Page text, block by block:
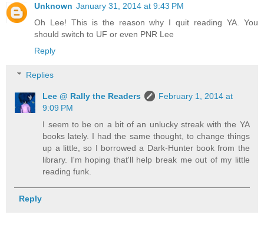
Unknown January 31, 2014 at 9:43 PM
Oh Lee! This is the reason why I quit reading YA. You
should switch to UF or even PNR Lee
Reply
Replies
Lee @ Rally the Readers
February 1, 2014 at
9:09 PM
I seem to be on a bit of an unlucky streak with the YA
books lately. I had the same thought, to change things
up a little, so I borrowed a Dark-Hunter book from the
library. I'm hoping that'll help break me out of my little
reading funk.
Reply